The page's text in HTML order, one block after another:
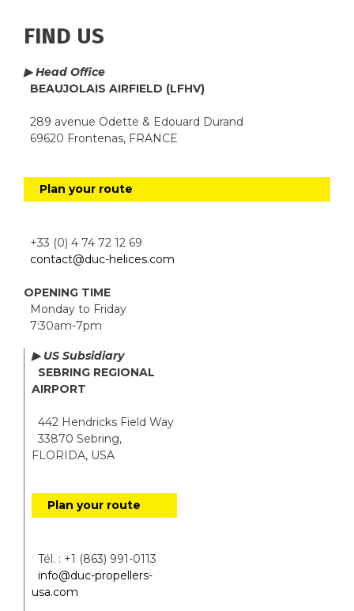
FIND US
▶ Head Office
BEAUJOLAIS AIRFIELD (LFHV)
289 avenue Odette & Edouard Durand
69620 Frontenas, FRANCE
Plan your route
+33 (0) 4 74 72 12 69
contact@duc-helices.com
OPENING TIME
Monday to Friday
7:30am-7pm
▶ US Subsidiary
SEBRING REGIONAL
AIRPORT
442 Hendricks Field Way
33870 Sebring,
FLORIDA, USA
Plan your route
Tél. : +1 (863) 991-0113
info@duc-propellers-
usa.com